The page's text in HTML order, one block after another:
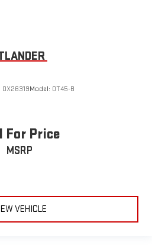
OX26319Model: OT45-B
For Price
MSRP
VEHICLE